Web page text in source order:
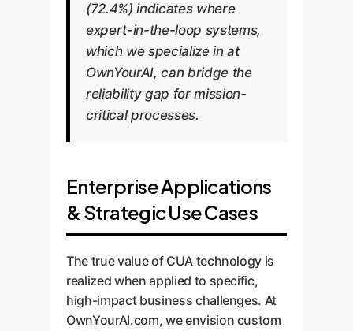
(72.4%) indicates where
expert-in-the-loop systems,
which we specialize in at
OwnYourAI, can bridge the
reliability gap for mission-
critical processes.
Enterprise Applications
& Strategic Use Cases
The true value of CUA technology is
realized when applied to specific,
high-impact business challenges. At
OwnYourAI.com, we envision custom